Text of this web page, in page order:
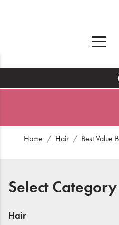
Hair
Men
Home Hair Best Value
Select Category
Hair